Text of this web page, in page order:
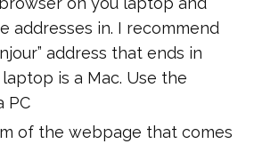
addresses in. I recommend
address that ends in
laptop is a Mac. Use the
PC
of the webpage that comes